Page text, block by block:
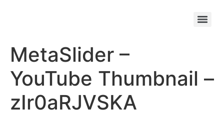
MetaSlider –
YouTube Thumbnail –
zIr0aRJVSKA